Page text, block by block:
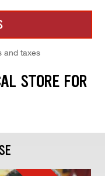
and taxes
STORE FOR